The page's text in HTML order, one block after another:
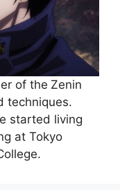
of the Zenin
techniques.
started living
at Tokyo